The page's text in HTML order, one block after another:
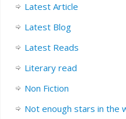
Latest Article
Latest Blog
Latest Reads
Literary read
Non Fiction
Not enough stars in the